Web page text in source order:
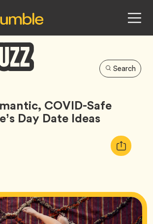
Search
COVID-Safe
Day Date Ideas
Copy
URL